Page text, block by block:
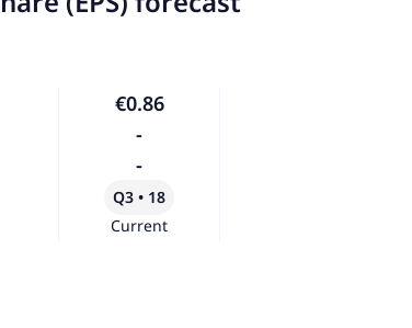
€0.86
-
-
Q3 • 18
Current